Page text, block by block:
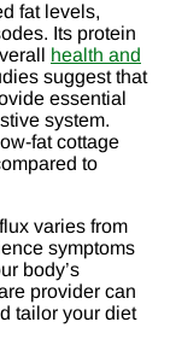
fat levels,
Its protein
health and
suggest that
essential
system.
fat cottage
to
varies from
symptoms
body’s
provider can
tailor your diet